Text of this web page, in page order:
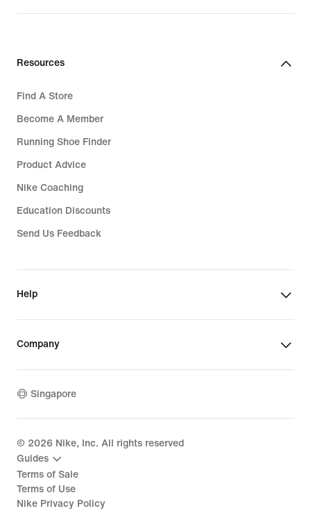
S$119.00
Resources
Find A Store
Become A Member
Running Shoe Finder
Product Advice
Nike Coaching
Education Discounts
Send Us Feedback
Help
Company
Singapore
© 2026 Nike, Inc. All rights reserved
Guides
Terms of Sale
Terms of Use
Nike Privacy Policy